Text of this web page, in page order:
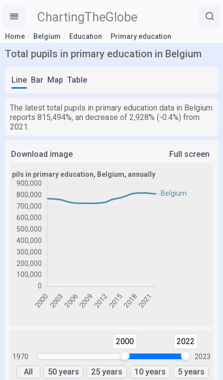
ChartingTheGlobe
Home Belgium Education Primary education
Total pupils in primary education in Belgium
Line Bar Map Table
The latest total pupils in primary education data in Belgium
reports 815,494%, an decrease of 2,928% (-0.4%) from
2021.
Download image Full screen
1970
2000 2022
2023
All 50 years 25 years 10 years
5 years